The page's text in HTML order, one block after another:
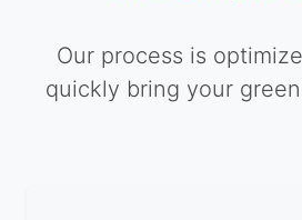
Our process is
quickly bring your